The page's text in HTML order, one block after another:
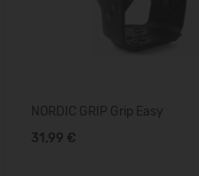
NORDIC GRIP Grip Easy
31,99 €